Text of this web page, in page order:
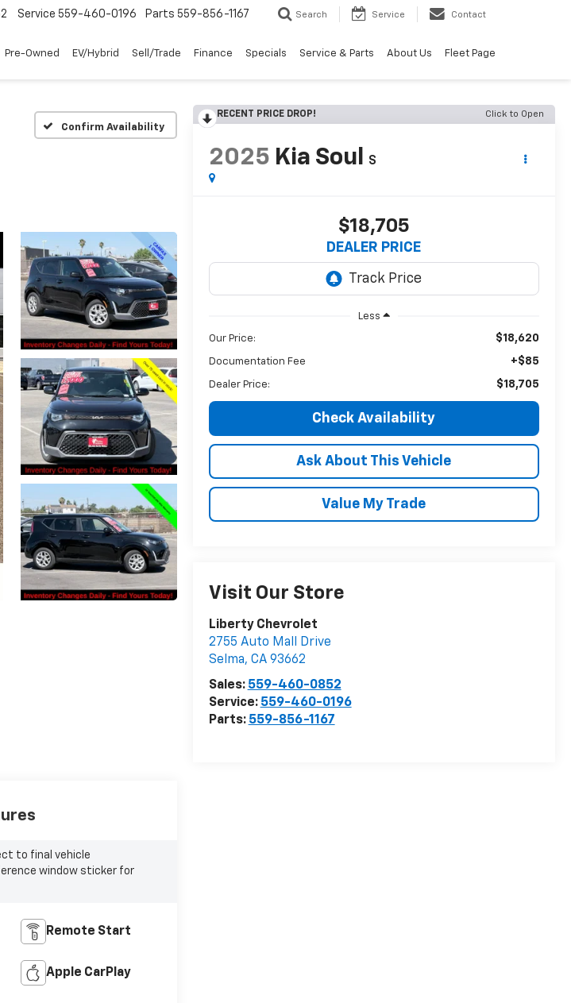
Service 559-460-0196 Parts 559-856-1167 Search Service Contact
Pre-Owned EV/Hybrid Sell/Trade Finance Specials Service & Parts About Us Fleet Page
Confirm Availability
RECENT PRICE DROP! Click to Open
2025 Kia Soul S
$18,705
DEALER PRICE
Less
Our Price: $18,620
Documentation Fee +$85
Dealer Price: $18,705
Check Availability
Ask About This Vehicle
Value My Trade
Visit Our Store
Liberty Chevrolet
2755 Auto Mall Drive
Selma, CA 93662
Sales: 559-460-0852
Service: 559-460-0196
Parts: 559-856-1167
to final vehicle
window sticker for
Remote Start
Apple CarPlay